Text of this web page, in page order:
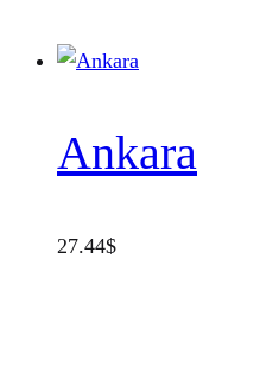
Ankara
27.44$